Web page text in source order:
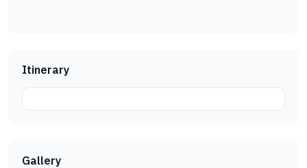
Itinerary
Gallery